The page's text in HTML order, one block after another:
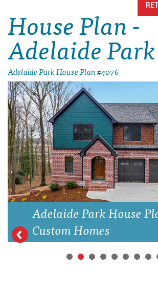
House Plan -
Adelaide Park
Adelaide Park House Plan #4076
Adelaide Park House
Custom Homes